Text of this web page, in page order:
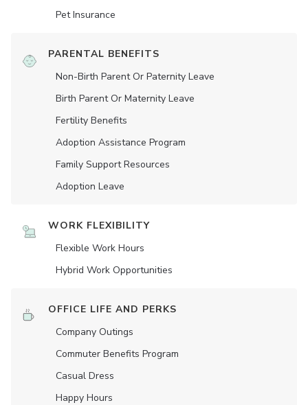
Pet Insurance
PARENTAL BENEFITS
Non-Birth Parent Or Paternity Leave
Birth Parent Or Maternity Leave
Fertility Benefits
Adoption Assistance Program
Family Support Resources
Adoption Leave
WORK FLEXIBILITY
Flexible Work Hours
Hybrid Work Opportunities
OFFICE LIFE AND PERKS
Company Outings
Commuter Benefits Program
Casual Dress
Happy Hours